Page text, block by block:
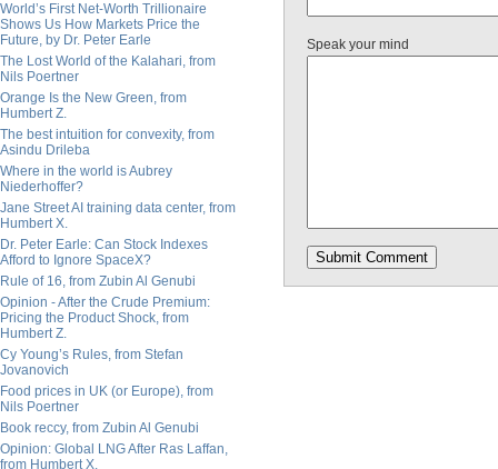
World’s First Net-Worth Trillionaire
Shows Us How Markets Price the
Future, by Dr. Peter Earle
The Lost World of the Kalahari, from
Nils Poertner
Orange Is the New Green, from
Humbert Z.
The best intuition for convexity, from
Asindu Drileba
Where in the world is Aubrey
Niederhoffer?
Jane Street AI training data center, from
Humbert X.
Dr. Peter Earle: Can Stock Indexes
Afford to Ignore SpaceX?
Rule of 16, from Zubin Al Genubi
Opinion - After the Crude Premium:
Pricing the Product Shock, from
Humbert Z.
Cy Young’s Rules, from Stefan
Jovanovich
Food prices in UK (or Europe), from
Nils Poertner
Book reccy, from Zubin Al Genubi
Opinion: Global LNG After Ras Laffan,
from Humbert X.
Speak your mind